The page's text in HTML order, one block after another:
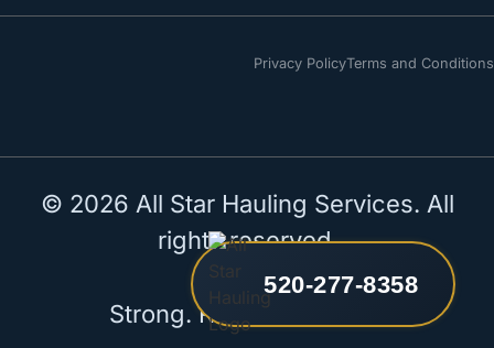
520-277-8358
Privacy PolicyTerms and Conditions
© 2026 All Star Hauling Services. All
rights reserved.
Strong. Reliable. All Star.